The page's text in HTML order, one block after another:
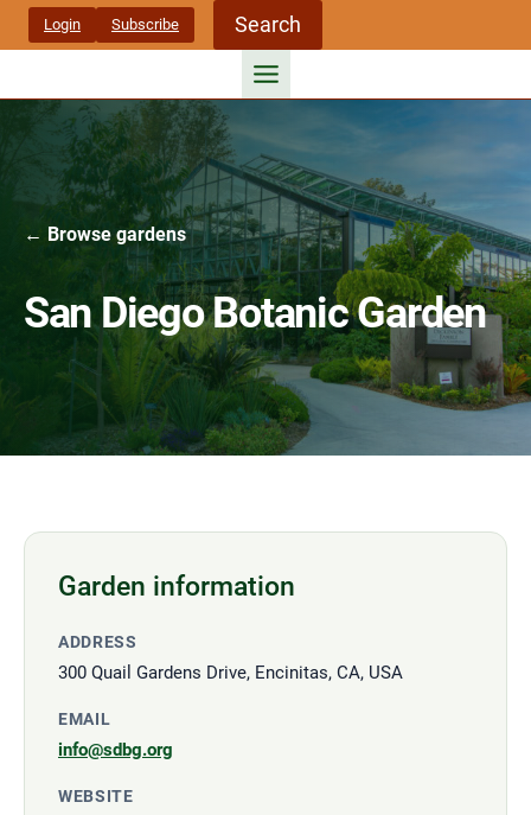
Skip
Login Subscribe Search
← Browse gardens
San Diego Botanic Garden
Garden information
ADDRESS
300 Quail Gardens Drive, Encinitas, CA, USA
EMAIL
info@sdbg.org
WEBSITE